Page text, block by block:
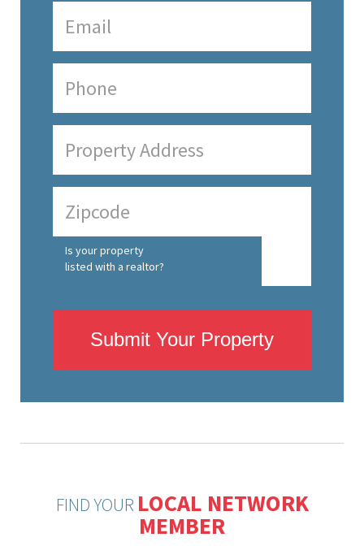
Is your property
listed with a realtor?
Submit Your Property
FIND YOUR LOCAL NETWORK
MEMBER